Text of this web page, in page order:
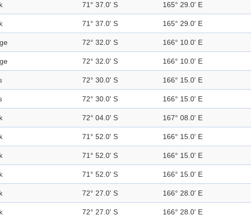
71° 37.0' S 165° 29.0' E
71° 37.0' S 165° 29.0' E
72° 32.0' S 166° 10.0' E
72° 32.0' S 166° 10.0' E
72° 30.0' S 166° 15.0' E
72° 30.0' S 166° 15.0' E
72° 04.0' S 167° 08.0' E
71° 52.0' S 166° 15.0' E
71° 52.0' S 166° 15.0' E
71° 52.0' S 166° 15.0' E
72° 27.0' S 166° 28.0' E
72° 27.0' S 166° 28.0' E